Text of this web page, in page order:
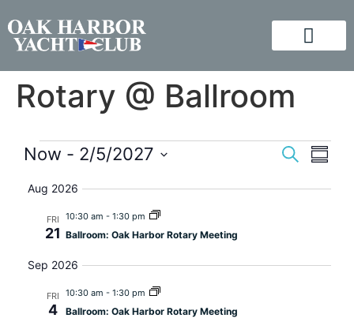
Rotary @ Ballroom
Search
Now - 2/5/2027
Aug 2026
FRI
21
10:30 am - 1:30 pm
Ballroom: Oak Harbor Rotary Meeting
Sep 2026
FRI
4
10:30 am - 1:30 pm
Ballroom: Oak Harbor Rotary Meeting